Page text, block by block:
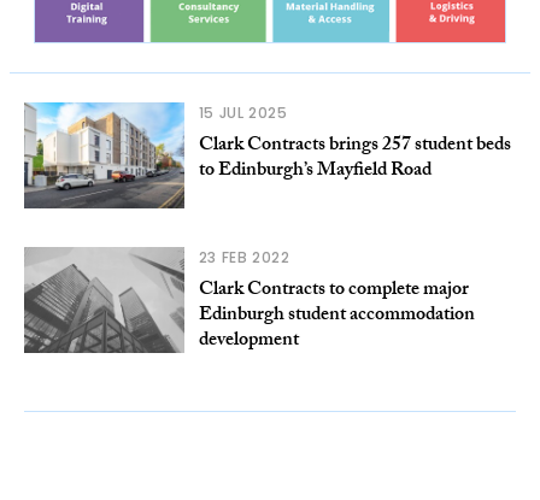
15 JUL 2025
Clark Contracts brings 257 student beds
to Edinburgh’s Mayfield Road
23 FEB 2022
Clark Contracts to complete major
Edinburgh student accommodation
development